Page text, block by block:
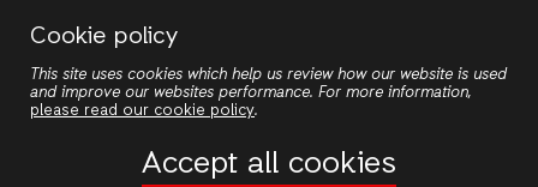
Cookie policy
This site uses cookies which help us review how our website is used
and improve our websites performance. For more information,
please read our cookie policy.
Accept all cookies
main